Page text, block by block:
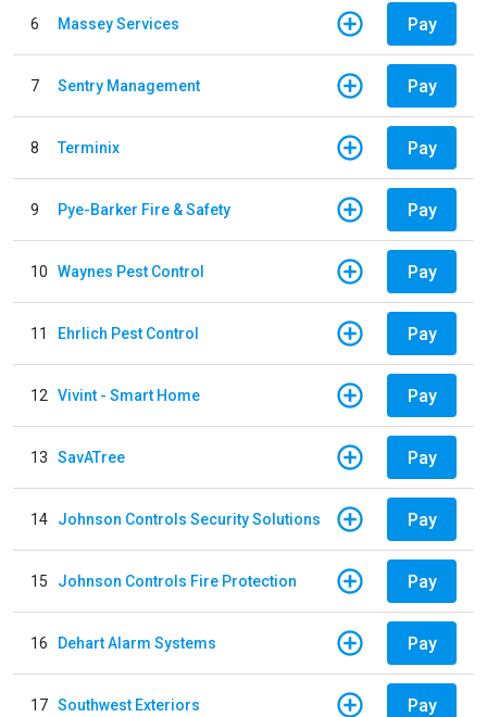
6 Massey Services Pay
7 Sentry Management Pay
8 Terminix Pay
9 Pye-Barker Fire & Safety Pay
10 Waynes Pest Control Pay
11 Ehrlich Pest Control Pay
12 Vivint - Smart Home Pay
13 SavATree Pay
14 Johnson Controls Security Solutions Pay
15 Johnson Controls Fire Protection Pay
16 Dehart Alarm Systems Pay
17 Southwest Exteriors Pay